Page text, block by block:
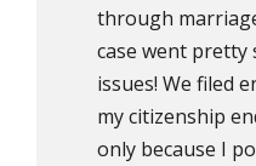
through
case went
issues! We filed
my citizenship
only because I